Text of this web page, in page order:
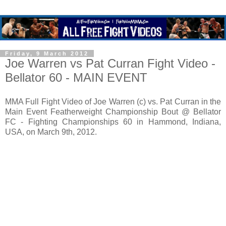
Friday, 9 March 2012
Joe Warren vs Pat Curran Fight Video -
Bellator 60 - MAIN EVENT
MMA Full Fight Video of Joe Warren (c) vs. Pat Curran in the
Main Event Featherweight Championship Bout @ Bellator
FC - Fighting Championships 60 in Hammond, Indiana,
USA, on March 9th, 2012.